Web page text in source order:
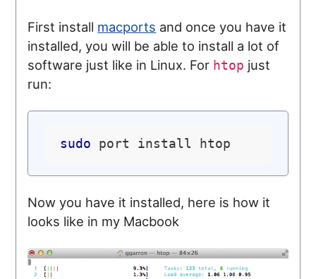
First install macports and once you have it
installed, you will be able to install a lot of
software just like in Linux. For htop just
run:
sudo
Now you have it installed, here is how it
looks like in my Macbook